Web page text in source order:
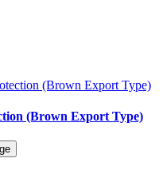
(Brown Export Type)